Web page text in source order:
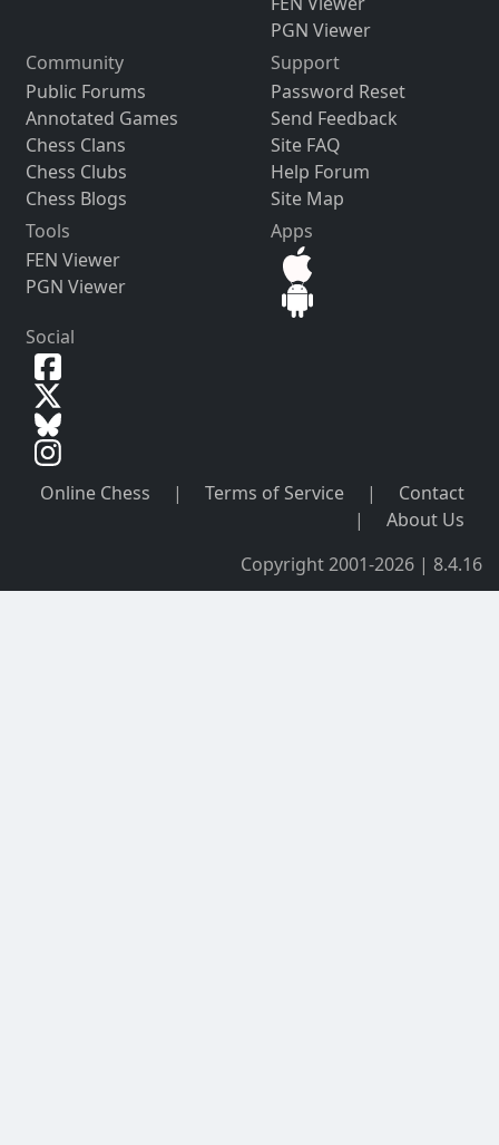
PGN Viewer
Community
Public Forums
Annotated Games
Chess Clans
Chess Clubs
Chess Blogs
Support
Password Reset
Send Feedback
Site FAQ
Help Forum
Site Map
Tools
FEN Viewer
PGN Viewer
Apps
Social
Online Chess | Terms of Service |
Contact
|
About Us
Copyright 2001-2026 | 8.4.16